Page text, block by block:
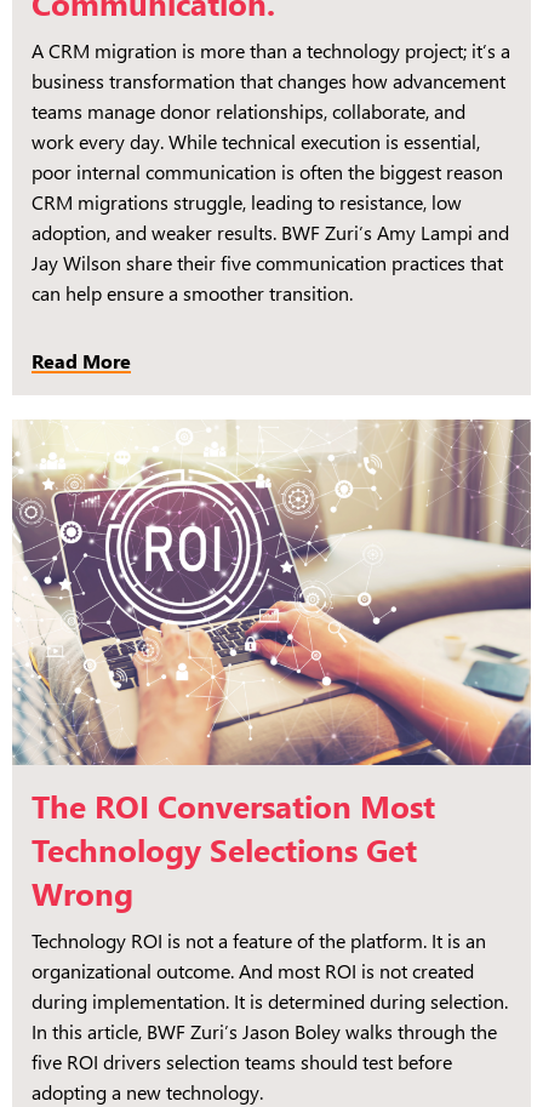
A CRM migration is more than a technology project; it’s a
business transformation that changes how advancement
teams manage donor relationships, collaborate, and
work every day. While technical execution is essential,
poor internal communication is often the biggest reason
CRM migrations struggle, leading to resistance, low
adoption, and weaker results. BWF Zuri’s Amy Lampi and
Jay Wilson share their five communication practices that
can help ensure a smoother transition.
Read More
The ROI Conversation Most
Technology Selections Get
Wrong
Technology ROI is not a feature of the platform. It is an
organizational outcome. And most ROI is not created
during implementation. It is determined during selection.
In this article, BWF Zuri’s Jason Boley walks through the
five ROI drivers selection teams should test before
adopting a new technology.